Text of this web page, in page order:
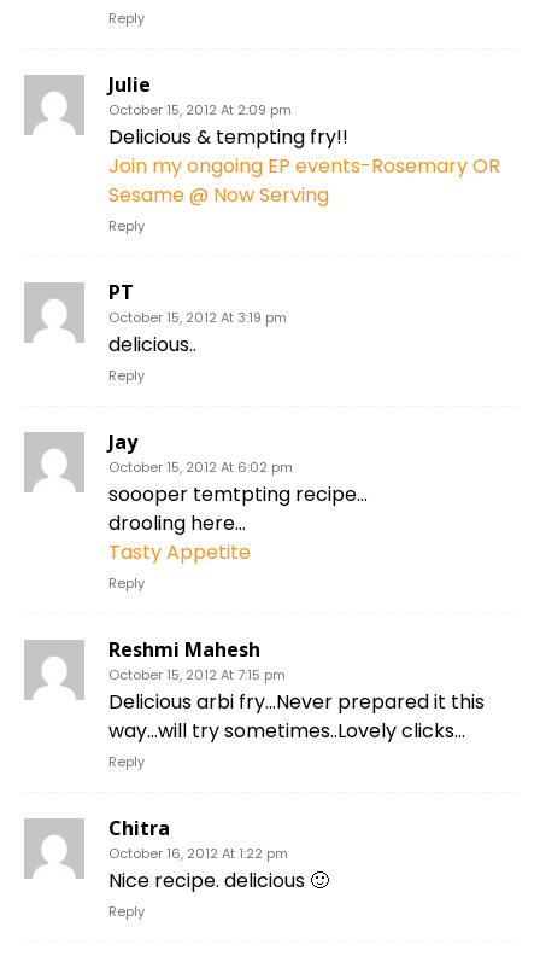
Reply
Julie
October 15, 2012 At 2:09 pm
Delicious & tempting fry!!
Join my ongoing EP events-Rosemary OR
Sesame @ Now Serving
Reply
PT
October 15, 2012 At 3:19 pm
delicious..
Reply
Jay
October 15, 2012 At 6:02 pm
soooper temtpting recipe…
drooling here…
Tasty Appetite
Reply
Reshmi Mahesh
October 15, 2012 At 7:15 pm
Delicious arbi fry…Never prepared it this
way…will try sometimes..Lovely clicks…
Reply
Chitra
October 16, 2012 At 1:22 pm
Nice recipe. delicious 🙂
Reply